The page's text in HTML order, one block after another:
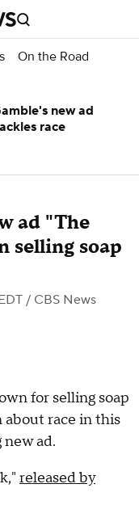
On the Road
ad "The
selling soap
/ CBS News
for selling soap
about race in this
ad.
released by
new ad
race